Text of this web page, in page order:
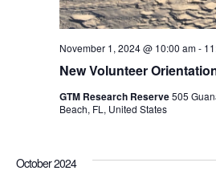
New Volunteer
November 1, 2024 @ 10:00 am-
GTM Research Reserve505
Beach, FL, United States
October 2024